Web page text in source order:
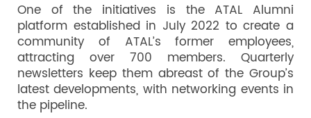
One of the initiatives is the ATAL Alumni
platform established in July 2022 to create a
community of ATAL’s former employees,
attracting over 700 members. Quarterly
newsletters keep them abreast of the Group’s
latest developments, with networking events in
the pipeline.